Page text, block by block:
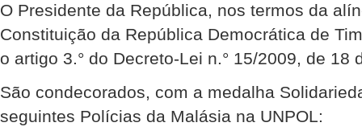
O Presidente da República, nos termos da
Constituição da República Democrática de
o artigo 3.° do Decreto-Lei n.° 15/2009, de 18
São condecorados, com a medalha
seguintes Polícias da Malásia na UNPOL: